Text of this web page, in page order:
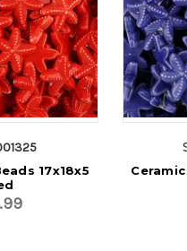
17x18x5